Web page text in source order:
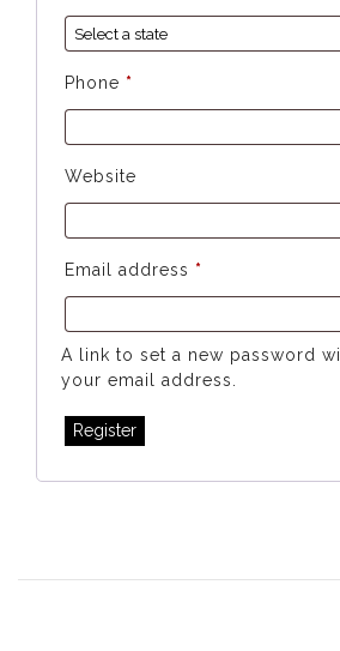
Phone *
Website
Email address *
A link to set a new password
your email address.
Register